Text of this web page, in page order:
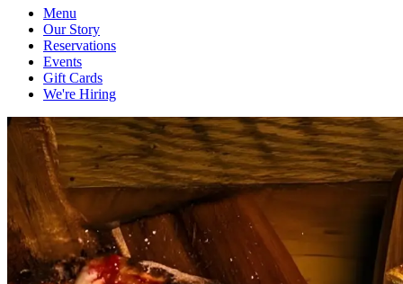
Menu
Our Story
Reservations
Events
Gift Cards
We're Hiring